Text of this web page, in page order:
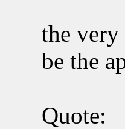
the
be the
Quote: